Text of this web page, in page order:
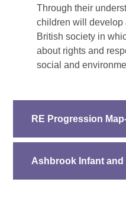
Through their
children will develop
British society in
about rights and
social and